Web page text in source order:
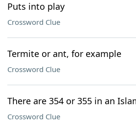
Puts into play
Crossword Clue
Termite or ant, for example
Crossword Clue
There are 354 or 355 in an
Crossword Clue